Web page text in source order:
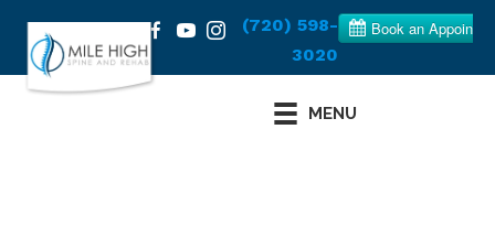
(720) 598-
3020
MENU